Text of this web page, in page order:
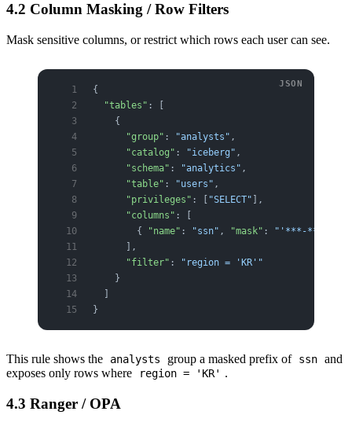
4.2 Column Masking / Row Filters
Mask sensitive columns, or restrict which rows each user can see.
{
  "tables"
: [
    {
      "group"
: "analysts" ,
      "catalog"
: "iceberg" ,
      "schema"
: "analytics" ,
      "table"
: "users" ,
      "privileges"
: [ "SELECT" ],
      "columns"
: [
        {
"name" : "ssn" , "mask" :
"'***-**-' ||
      ],
      "filter"
:
"region = 'KR'"
    }
}
This rule shows the analysts group a masked prefix of ssn and
exposes only rows where
region = 'KR' .
4.3 Ranger / OPA